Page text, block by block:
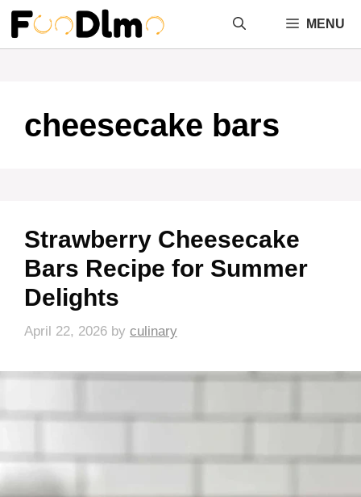
Skip
content
MENU
cheesecake bars
Strawberry Cheesecake
Bars Recipe for Summer
Delights
April 22, 2026 by culinary